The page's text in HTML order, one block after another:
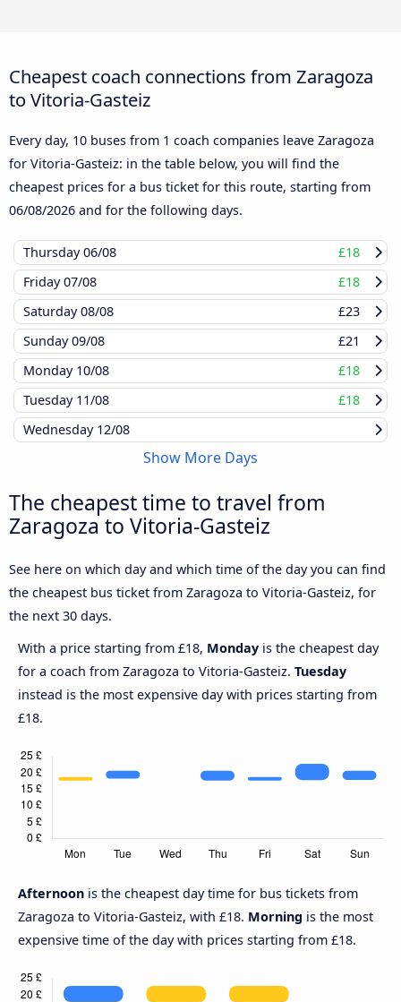
Cheapest coach connections from Zaragoza
to Vitoria-Gasteiz
Every day, 10 buses from 1 coach companies leave Zaragoza
for Vitoria-Gasteiz: in the table below, you will find the
cheapest prices for a bus ticket for this route, starting from
06/08/2026 and for the following days.
Thursday06/08
£18
Friday07/08
£18
Saturday08/08
£23
Sunday09/08
£21
Monday 10/08
£18
Tuesday 11/08
£18
Wednesday 12/08
Show More Days
The cheapest time to travel from
Zaragoza to Vitoria-Gasteiz
See here on which day and which time of the day you can find
the cheapest bus ticket from Zaragoza to Vitoria-Gasteiz, for
the next 30 days.
With a price starting from £18, Monday is the cheapest day
for a coach from Zaragoza to Vitoria-Gasteiz. Tuesday
instead is the most expensive day with prices starting from
£18.
Afternoon is the cheapest day time for bus tickets from
Zaragoza to Vitoria-Gasteiz, with £18. Morning is the most
expensive time of the day with prices starting from £18.